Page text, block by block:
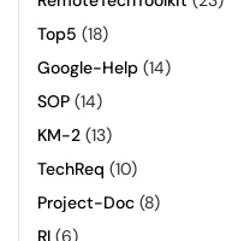
Top5 (18)
Google-Help (14)
SOP (14)
KM-2 (13)
TechReq (10)
Project-Doc (8)
RI (6)